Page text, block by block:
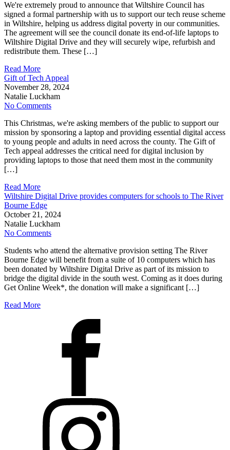
We're extremely proud to announce that Wiltshire Council has
signed a formal partnership with us to support our tech reuse scheme
in Wiltshire, helping us address digital poverty in our communities.
The agreement will see the council donate its end-of-life laptops to
Wiltshire Digital Drive and they will securely wipe, refurbish and
redistribute them. These […]
Read More
Gift of Tech Appeal
November 28, 2024
Natalie Luckham
No Comments
This Christmas, we're asking members of the public to support our
mission by sponsoring a laptop and providing essential digital access
to young people and adults in need across the county. The Gift of
Tech appeal addresses the critical need for digital inclusion by
providing laptops to those that need them most in the community
[…]
Read More
Wiltshire Digital Drive provides computers for schools to The River
Bourne Edge
October 21, 2024
Natalie Luckham
No Comments
Students who attend the alternative provision setting The River
Bourne Edge will benefit from a suite of 10 computers which has
been donated by Wiltshire Digital Drive as part of its mission to
bridge the digital divide in the south west. Coming as it does during
Get Online Week*, the donation will make a significant […]
Read More